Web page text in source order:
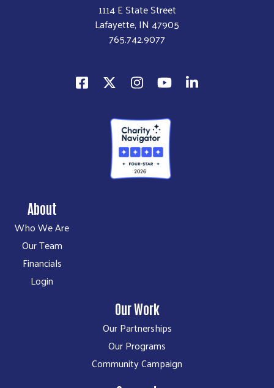
1114 E State Street
Lafayette, IN 47905
765.742.9077
About
Who We Are
Our Team
Financials
Login
Our Work
Our Partnerships
Our Programs
Community Campaign